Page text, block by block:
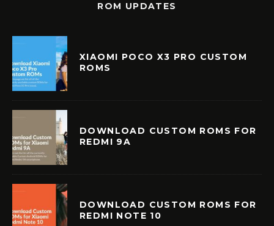
ROM UPDATES
XIAOMI POCO X3 PRO CUSTOM
ROMS
DOWNLOAD CUSTOM ROMS FOR
REDMI 9A
DOWNLOAD CUSTOM ROMS FOR
REDMI NOTE 10